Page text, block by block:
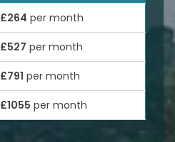
£264 per month
£527 per month
£791 per month
£1055 per month